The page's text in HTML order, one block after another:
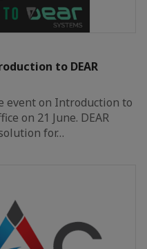
to DEAR
event on Introduction to
on 21 June. DEAR
for…